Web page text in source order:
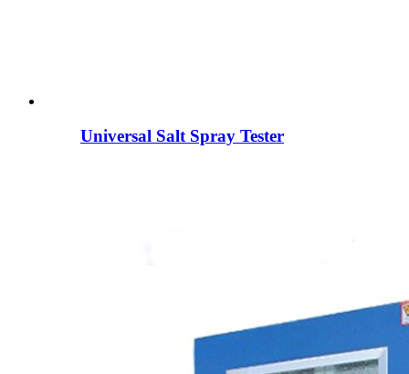
Universal Salt Spray Tester